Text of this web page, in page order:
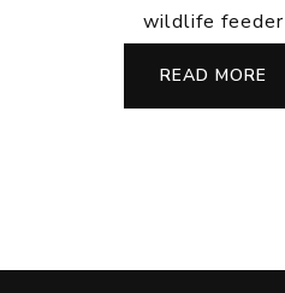
wildlife feeder
READ MORE